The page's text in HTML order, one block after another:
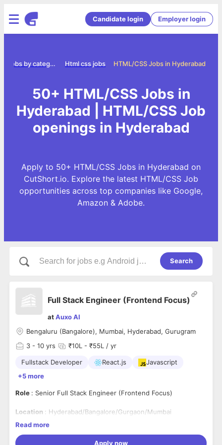
Candidate login Employer login
HTML/CSS Jobs in Hyderabad
Html css jobs
Jobs by category
50+ HTML/CSS Jobs in
Hyderabad | HTML/CSS Job
openings in Hyderabad
Apply to 50+ HTML/CSS Jobs in Hyderabad on
CutShort.io. Explore the latest HTML/CSS Job
opportunities across top companies like Google,
Amazon & Adobe.
Search
Full Stack Engineer (Frontend Focus)
atAuxo AI
Bengaluru (Bangalore), Mumbai, Hyderabad, Gurugram
3 - 10 yrs ₹10L - ₹55L / yr
Fullstack Developer React.js
Javascript
+5 more
Role : Senior Full Stack Engineer (Frontend Focus)
Location : Hyderabad/Bangalore/Gurgaon/Mumbai
Read more
Apply now